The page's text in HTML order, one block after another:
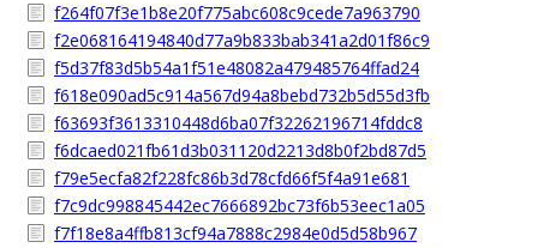
f264f07f3e1b8e20f775abc608c9cede7a963790
f2e068164194840d77a9b833bab341a2d01f86c9
f5d37f83d5b54a1f51e48082a479485764ffad24
f618e090ad5c914a567d94a8bebd732b5d55d3fb
f63693f3613310448d6ba07f32262196714fddc8
f6dcaed021fb61d3b031120d2213d8b0f2bd87d5
f79e5ecfa82f228fc86b3d78cfd66f5f4a91e681
f7c9dc998845442ec7666892bc73f6b53eec1a05
f7f18e8a4ffb813cf94a7888c2984e0d5d58b967